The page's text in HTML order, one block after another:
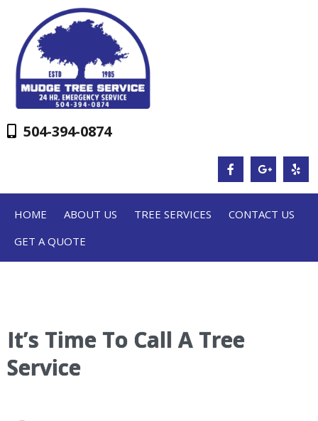
504-394-0874
HOME ABOUT US TREE SERVICES
CONTACT US
GET A QUOTE
It’s Time To Call A Tree
Service